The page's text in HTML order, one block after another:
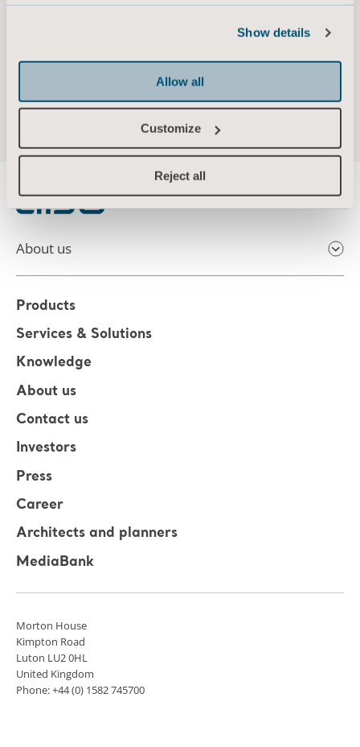
Show details
Allow all
Customize
Reject all
About us
Products
Services & Solutions
Knowledge
About us
Contact us
Investors
Press
Career
Architects and planners
MediaBank
Morton House
Kimpton Road
Luton LU2 0HL
United Kingdom
Phone: +44 (0) 1582 745700